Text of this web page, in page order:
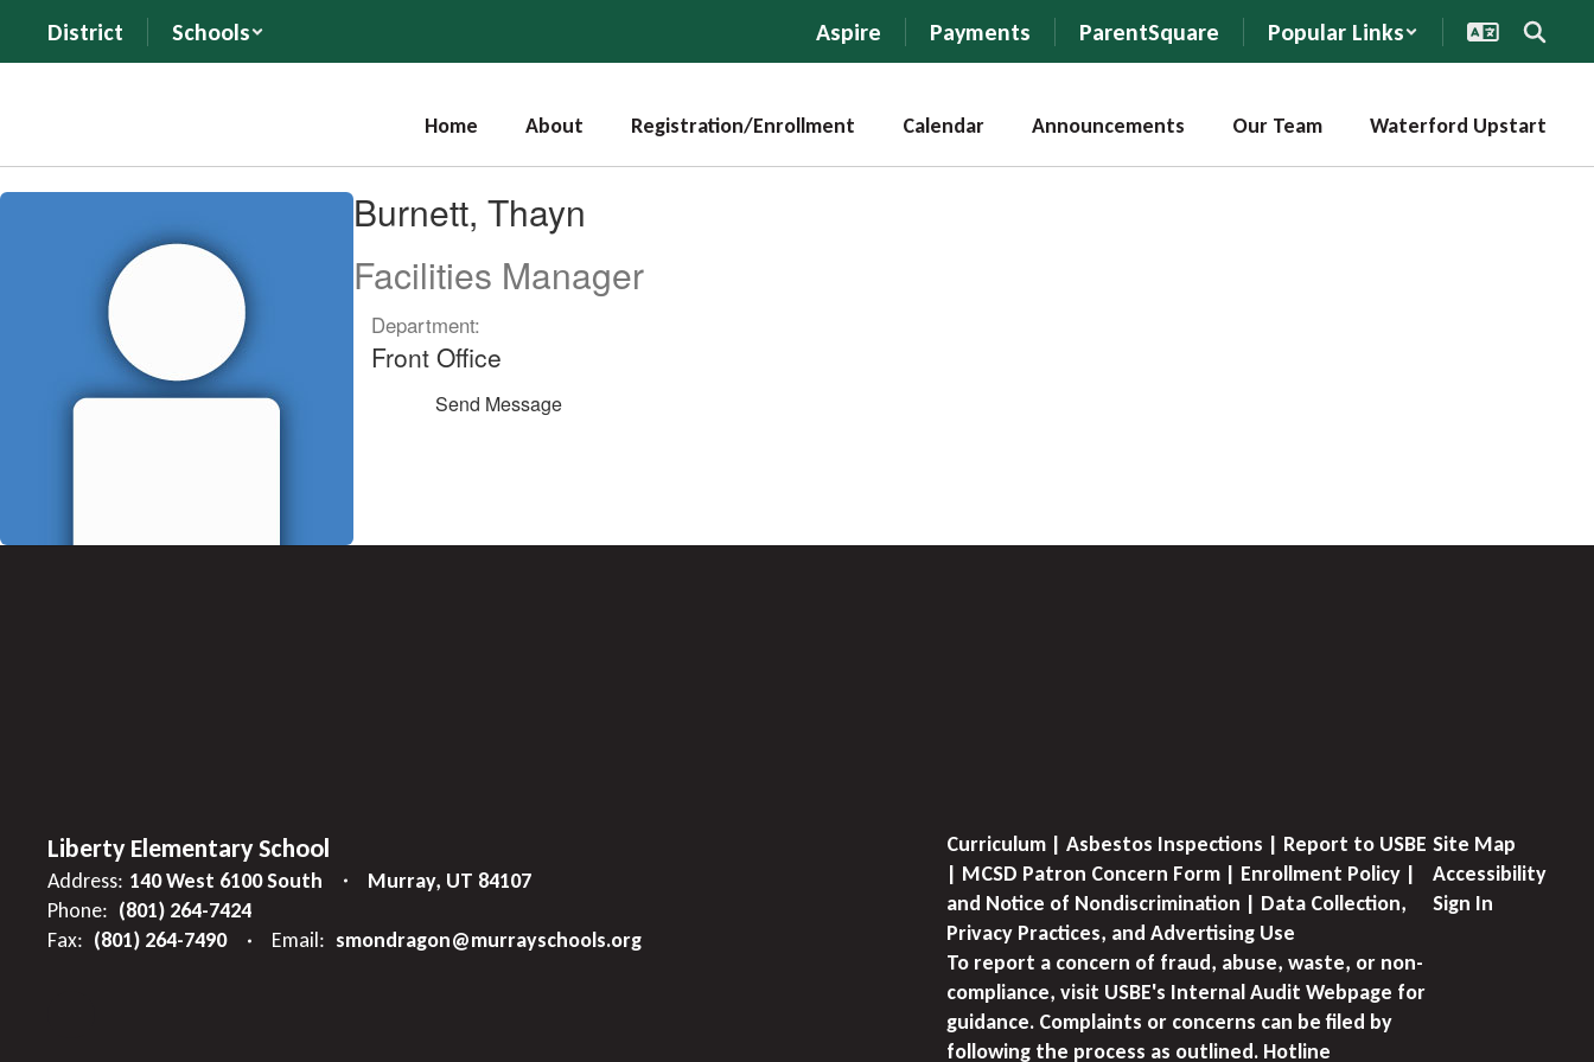
main
District Schools Aspire Payments ParentSquare Popular Links
Home About Registration/Enrollment Calendar Announcements Our Team Waterford Upstart
Burnett,
Burnett, Thayn
Facilities Manager
Department:
Front Office
Send Message
Liberty Elementary School
Address: 140 West 6100 South
Murray, UT 84107
Phone: (801) 264-7424
Fax: (801) 264-7490 Email: smondragon@murrayschools.org
Curriculum | Asbestos Inspections | Report to USBE
| MCSD Patron Concern Form | Enrollment Policy |
and Notice of Nondiscrimination | Data Collection,
Privacy Practices, and Advertising Use
To report a concern of fraud, abuse, waste, or non-
compliance, visit USBE's Internal Audit Webpage for
guidance. Complaints or concerns can be filed by
following the process as outlined. Hotline
Site Map
Accessibility
Sign In